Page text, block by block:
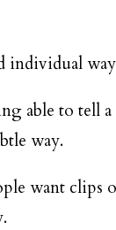
individual
able to tell a
way.
want clips